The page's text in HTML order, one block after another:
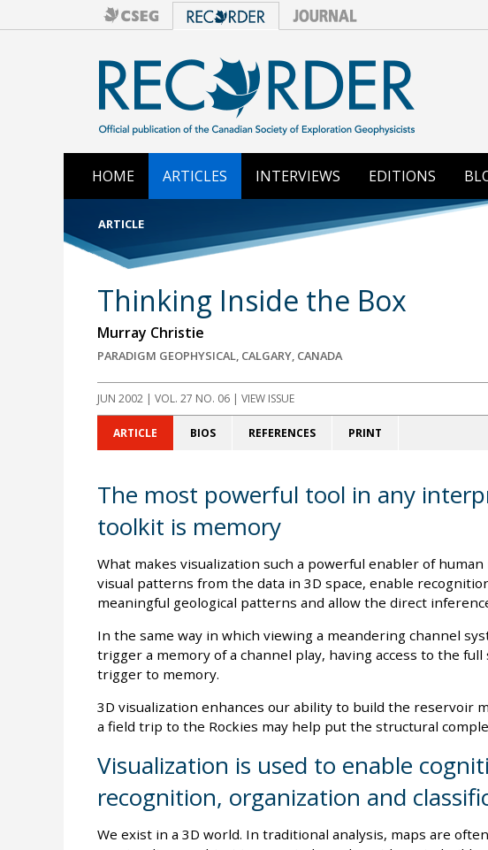
HOME ARTICLES INTERVIEWS EDITIONS
ARTICLE
Thinking Inside the Box
Murray Christie
PARADIGM GEOPHYSICAL, CALGARY, CANADA
JUN 2002| VOL. 27 NO. 06 | VIEW ISSUE
ARTICLE BIOS REFERENCES PRINT
The most powerful tool in any
toolkit is memory
What makes visualization such a powerful enabler of
visual patterns from the data in 3D space, enable
meaningful geological patterns and allow the direct
In the same way in which viewing a meandering channel
trigger a memory of a channel play, having access to the
trigger to memory.
3D visualization enhances our ability to build the reservoir
a field trip to the Rockies may help put the structural
Visualization is used to enable
recognition, organization and
We exist in a 3D world. In traditional analysis, maps are